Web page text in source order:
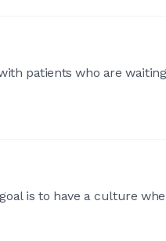
patients who are
is to have a culture